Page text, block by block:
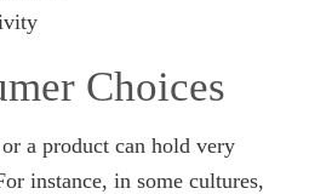
Choices
a product can hold very
instance, in some cultures,